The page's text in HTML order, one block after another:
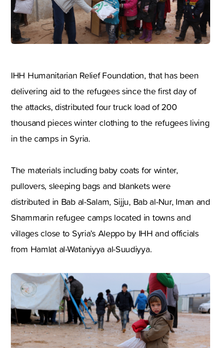
IHH Humanitarian Relief Foundation, that has been
delivering aid to the refugees since the first day of
the attacks, distributed four truck load of 200
thousand pieces winter clothing to the refugees living
in the camps in Syria.
The materials including baby coats for winter,
pullovers, sleeping bags and blankets were
distributed in Bab al-Salam, Sijju, Bab al-Nur, Iman and
Shammarin refugee camps located in towns and
villages close to Syria’s Aleppo by IHH and officials
from Hamlat al-Wataniyya al-Suudiyya.